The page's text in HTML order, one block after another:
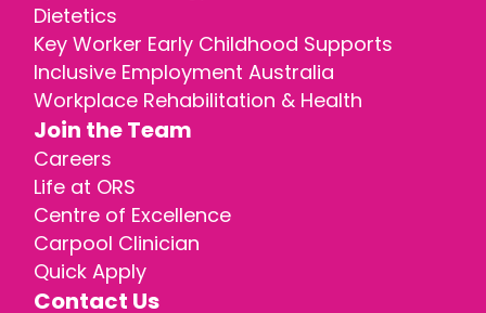
Dietetics
Key Worker Early Childhood Supports
Inclusive Employment Australia
Workplace Rehabilitation & Health
Join the Team
Careers
Life at ORS
Centre of Excellence
Carpool Clinician
Quick Apply
Contact Us